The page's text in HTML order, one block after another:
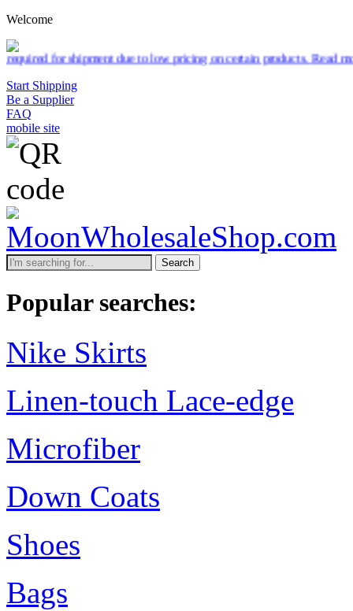
Welcome
due to low pricing on certain products.Read more
Start Shipping
Be a Supplier
FAQ
mobile site
Search
Popular searches:
Nike Skirts
Linen-touch Lace-edge
Microfiber
Down Coats
Shoes
Bags